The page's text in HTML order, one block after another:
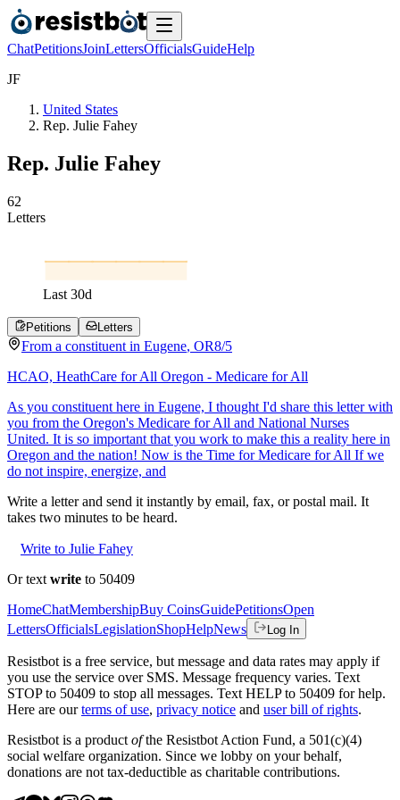
ChatPetitionsJoinLettersOfficialsGuideHelp
JF
United States
Rep. Julie Fahey
Rep. Julie Fahey
62
Letters
Last 30d
Petitions Letters
From a constituent in Eugene, OR8/5
HCAO, HeathCare for All Oregon - Medicare for All
As you constituent here in Eugene, I thought I'd share this letter with
you from the Oregon's Medicare for All and National Nurses
United. It is so important that you work to make this a reality here in
Oregon and the nation! Now is the Time for Medicare for All If we
do not inspire, energize, and
Write a letter and send it instantly by email, fax, or postal mail. It
takes two minutes to be heard.
Write to Julie Fahey
Or text write to 50409
HomeChatMembershipBuy CoinsGuidePetitionsOpen
LettersOfficialsLegislationShopHelpNews Log In
Resistbot is a free service, but message and data rates may apply if
you use the service over SMS. Message frequency varies. Text
STOP to 50409 to stop all messages. Text HELP to 50409 for help.
Here are our terms of use, privacy notice and user bill of rights.
Resistbot is a product ofthe Resistbot Action Fund, a 501(c)(4)
social welfare organization. Since we lobby on your behalf,
donations are not tax-deductible as charitable contributions.